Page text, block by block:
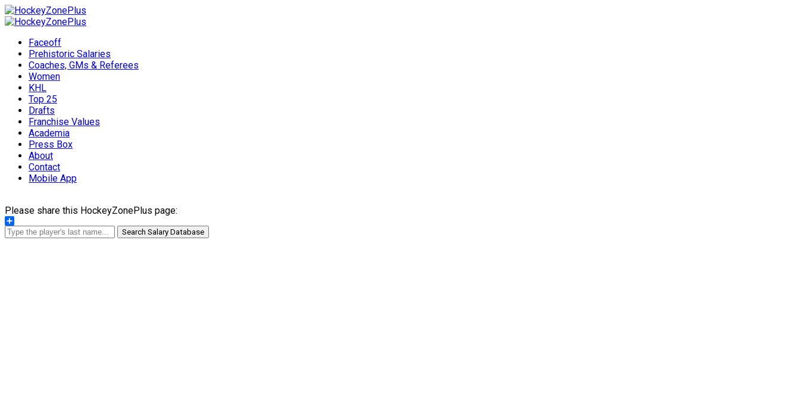
Faceoff
Prehistoric Salaries
Coaches, GMs & Referees
Women
KHL
Top 25
Drafts
Franchise Values
Academia
Press Box
About
Contact
Mobile App
Please share this HockeyZonePlus page:
Share
Search Salary Database